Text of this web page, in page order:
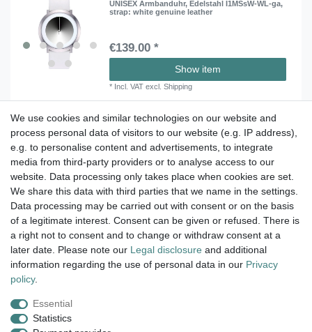
UNISEX Armbanduhr, Edelstahl I1MSsW-WL-ga,
strap: white genuine leather
€139.00 *
Show item
* Incl. VAT excl.Shipping
Take a look at the artist color
watches. Enjoy browsing !
dispatch within 24 h except weekend
14 days return right
insured postage
Legal disclosure
We use cookies and similar technologies on our website and
process personal data of visitors to our website (e.g. IP address),
e.g. to personalise content and advertisements, to integrate
media from third-party providers or to analyse access to our
website. Data processing only takes place when cookies are set.
We share this data with third parties that we name in the settings.
Data processing may be carried out with consent or on the basis
of a legitimate interest. Consent can be given or refused. There is
a right not to consent and to change or withdraw consent at a
later date. Please note our Legal disclosure and additional
information regarding the use of personal data in our Privacy
policy.
Essential
Statistics